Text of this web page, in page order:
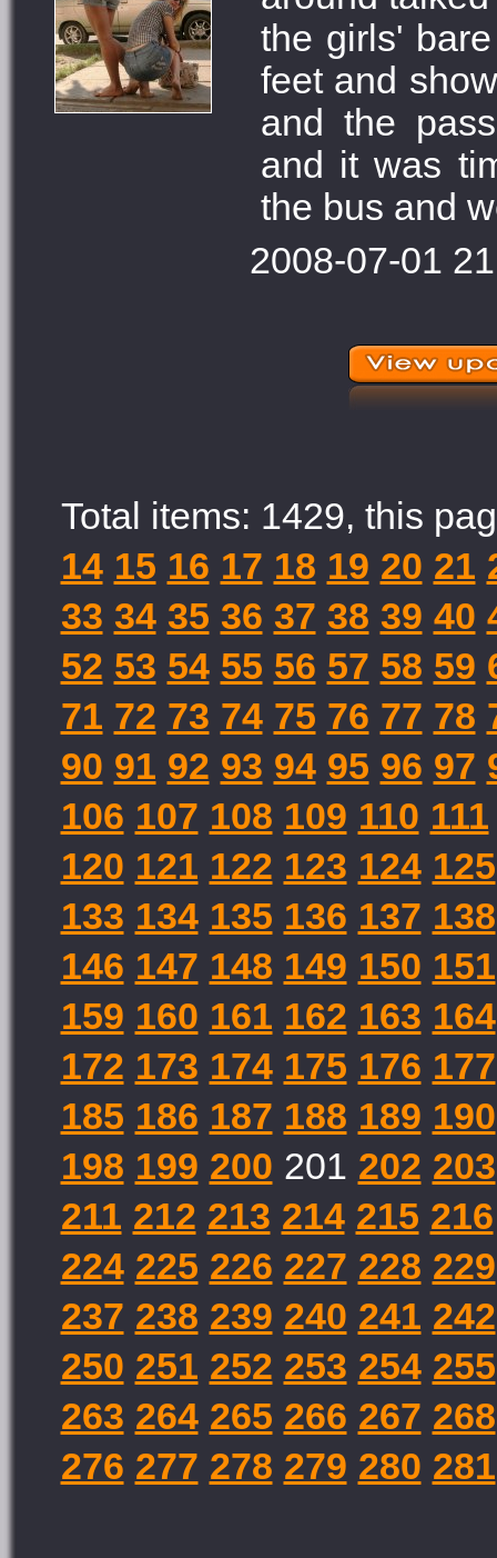
the girls'
feet and
and the
and it was
the bus and
2008-07-01
Total items: 1429, this
14 15 16 17 18 19 20 21
33 34 35 36 37 38 39 40
52 53 54 55 56 57 58 59
71 72 73 74 75 76 77 78
90 91 92 93 94 95 96 97
106 107 108 109 110 111
120 121 122 123 124 125
133 134 135 136 137 138
146 147 148 149 150 151
159 160 161 162 163 164
172 173 174 175 176 177
185 186 187 188 189 190
198 199 200 201 202 203
211 212 213 214 215 216
224 225 226 227 228 229
237 238 239 240 241 242
250 251 252 253 254 255
263 264 265 266 267 268
276 277 278 279 280 281